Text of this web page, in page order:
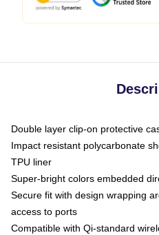
Double layer clip-on protective
Impact resistant polycarbonate
TPU liner
Super-bright colors embedded
Secure fit with design wrapping
access to ports
Compatible with Qi-standard